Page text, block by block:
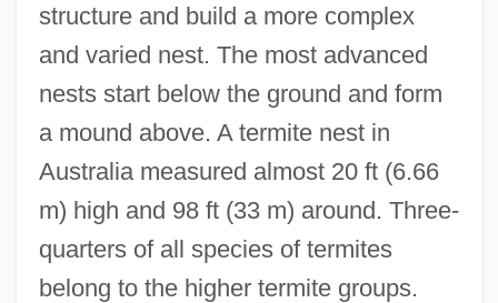
structure and build a more complex
and varied nest. The most advanced
nests start below the ground and form
a mound above. A termite nest in
Australia measured almost 20 ft (6.66
m) high and 98 ft (33 m) around. Three-
quarters of all species of termites
belong to the higher termite groups.